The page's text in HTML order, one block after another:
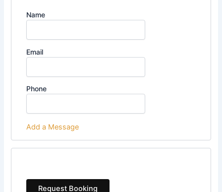
Name
Email
Phone
Add a Message
Request Booking